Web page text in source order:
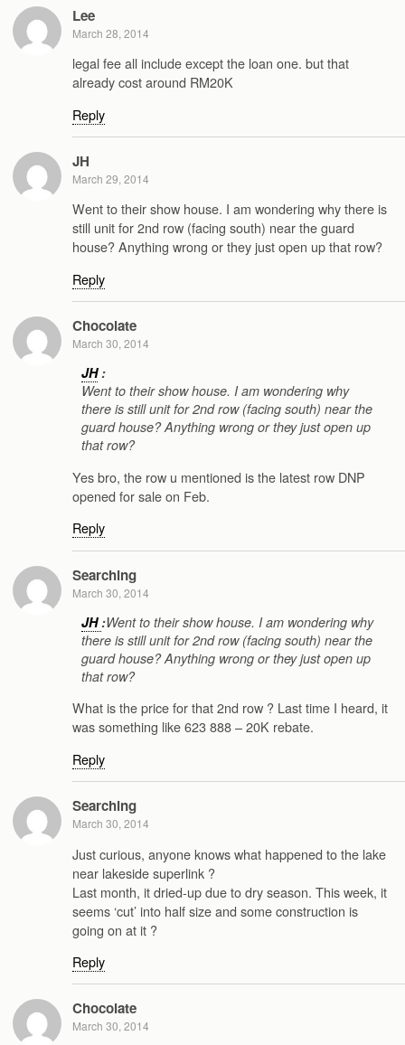
Lee
March 28, 2014
legal fee all include except the loan one. but that
already cost around RM20K
Reply
JH
March 29, 2014
Went to their show house. I am wondering why there is
still unit for 2nd row (facing south) near the guard
house? Anything wrong or they just open up that row?
Reply
Chocolate
March 30, 2014
JH:
Went to their show house. I am wondering why
there is still unit for 2nd row (facing south) near the
guard house? Anything wrong or they just open up
that row?
Yes bro, the row u mentioned is the latest row DNP
opened for sale on Feb.
Reply
Searching
March 30, 2014
JH:Went to their show house. I am wondering why
there is still unit for 2nd row (facing south) near the
guard house? Anything wrong or they just open up
that row?
What is the price for that 2nd row ? Last time I heard, it
was something like 623 888 – 20K rebate.
Reply
Searching
March 30, 2014
Just curious, anyone knows what happened to the lake
near lakeside superlink ?
Last month, it dried-up due to dry season. This week, it
seems ‘cut’ into half size and some construction is
going on at it ?
Reply
Chocolate
March 30, 2014